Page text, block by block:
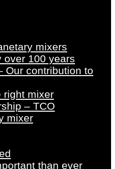
mixers
over 100 years
Our contribution to
right mixer
– TCO
mixer
than ever